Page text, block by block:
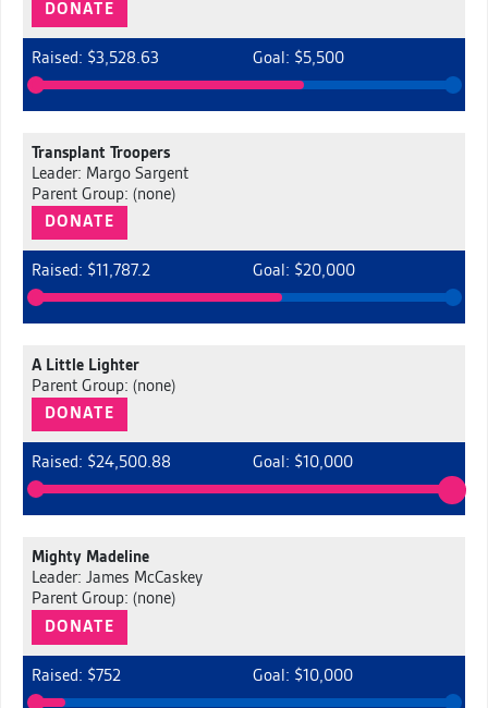
DONATE
Raised: $3,528.63 Goal: $5,500
Transplant Troopers
Leader: Margo Sargent
Parent Group: (none)
DONATE
Raised: $11,787.2 Goal: $20,000
A Little Lighter
Parent Group: (none)
DONATE
Raised: $24,500.88 Goal: $10,000
Mighty Madeline
Leader: James McCaskey
Parent Group: (none)
DONATE
Raised: $752 Goal: $10,000